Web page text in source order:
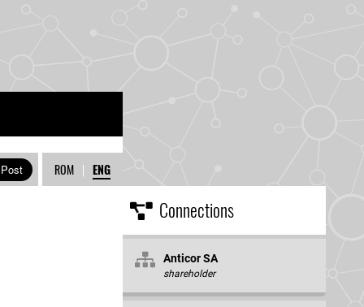
ENG
|
ROM
Connections
Anticor SA
shareholder